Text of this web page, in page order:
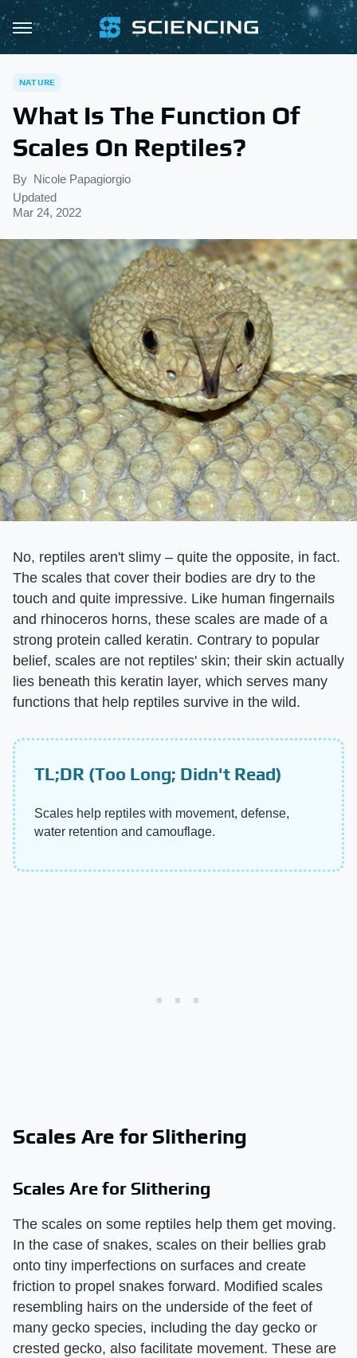
NATURE
What Is The Function Of
Scales On Reptiles?
By Nicole Papagiorgio
Updated
Mar 24, 2022
No, reptiles aren't slimy – quite the opposite, in fact.
The scales that cover their bodies are dry to the
touch and quite impressive. Like human fingernails
and rhinoceros horns, these scales are made of a
strong protein called keratin. Contrary to popular
belief, scales are not reptiles' skin; their skin actually
lies beneath this keratin layer, which serves many
functions that help reptiles survive in the wild.
TL;DR (Too Long; Didn't Read)
Scales help reptiles with movement, defense,
water retention and camouflage.
Scales Are for Slithering
Scales Are for Slithering
The scales on some reptiles help them get moving.
In the case of snakes, scales on their bellies grab
onto tiny imperfections on surfaces and create
friction to propel snakes forward. Modified scales
resembling hairs on the underside of the feet of
many gecko species, including the day gecko or
crested gecko, also facilitate movement. These are